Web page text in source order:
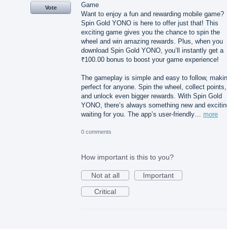
Game
Want to enjoy a fun and rewarding mobile game?
Spin Gold YONO is here to offer just that! This
exciting game gives you the chance to spin the
wheel and win amazing rewards. Plus, when you
download Spin Gold YONO, you’ll instantly get a
₹100.00 bonus to boost your game experience!
The gameplay is simple and easy to follow,
perfect for anyone. Spin the wheel, collect points,
and unlock even bigger rewards. With Spin Gold
YONO, there’s always something new and
waiting for you. The app’s user-friendly… more
Vote
0 comments
How important is this to you?
Not at all
Important
Critical